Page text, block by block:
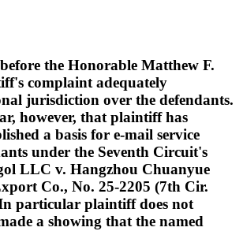
the Honorable Matthew F.
complaint adequately
jurisdiction over the defendants.
however, that plaintiff has
a basis for e-mail service
under the Seventh Circuit's
LLC v. Hangzhou Chuanyue
Co., No. 25-2205 (7th Cir.
particular plaintiff does not
a showing that the named